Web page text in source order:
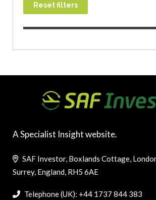
Reset filters
A Specialist Insight website.
SAF Investor, Boxlands Cottage,
Surrey, England, RH5 6AE
Telephone (UK): +44 1737 844 383